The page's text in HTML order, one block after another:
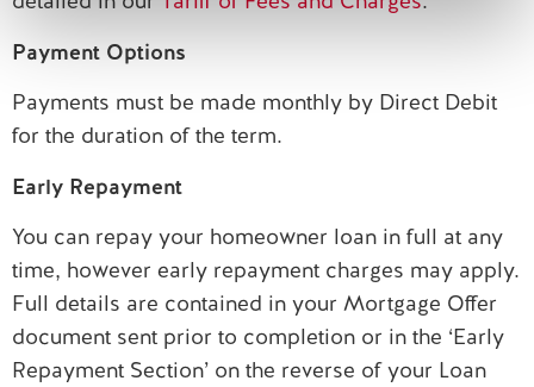
Payment Options
Payments must be made monthly by Direct Debit
for the duration of the term.
Early Repayment
You can repay your homeowner loan in full at any
time, however early repayment charges may apply.
Full details are contained in your Mortgage Offer
document sent prior to completion or in the ‘Early
Repayment Section’ on the reverse of your Loan